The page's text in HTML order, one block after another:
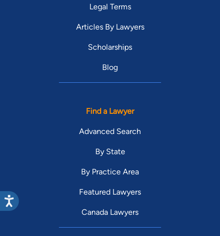
Legal Terms
Articles By Lawyers
Scholarships
Blog
Find a Lawyer
Advanced Search
By State
By Practice Area
Featured Lawyers
Canada Lawyers